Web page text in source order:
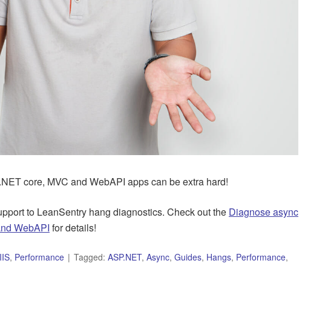
core, MVC and WebAPI apps can be extra hard!
to LeanSentry hang diagnostics. Check out the Diagnose async
WebAPI for details!
IIS, Performance Tagged: ASP.NET, Async, Guides, Hangs, Performance,